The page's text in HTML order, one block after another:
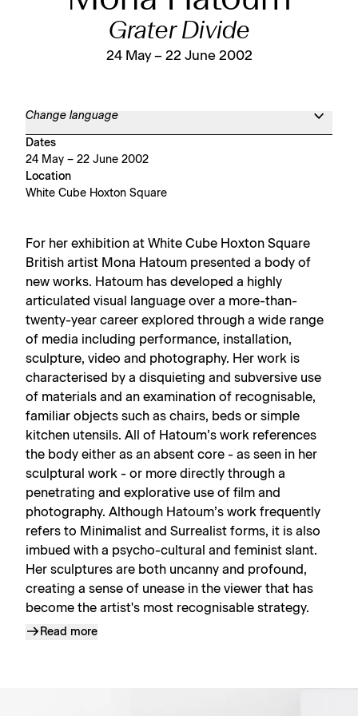
Grater Divide
24 May – 22 June 2002
Change language
Dates
24 May – 22 June 2002
Location
White Cube Hoxton Square
For her exhibition at White Cube Hoxton Square
British artist Mona Hatoum presented a body of
new works. Hatoum has developed a highly
articulated visual language over a more-than-
twenty-year career explored through a wide range
of media including performance, installation,
sculpture, video and photography. Her work is
characterised by a disquieting and subversive use
of materials and an examination of recognisable,
familiar objects such as chairs, beds or simple
kitchen utensils. All of Hatoum’s work references
the body either as an absent core - as seen in her
sculptural work - or more directly through a
penetrating and explorative use of film and
photography. Although Hatoum’s work frequently
refers to Minimalist and Surrealist forms, it is also
imbued with a psycho-cultural and feminist slant.
Her sculptures are both uncanny and profound,
creating a sense of unease in the viewer that has
become the artist's most recognisable strategy.
Read more